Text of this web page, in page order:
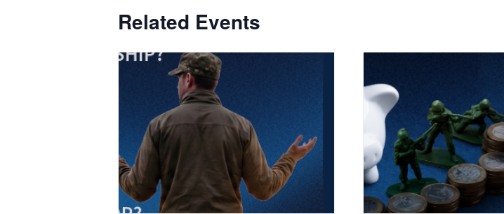
Related Events